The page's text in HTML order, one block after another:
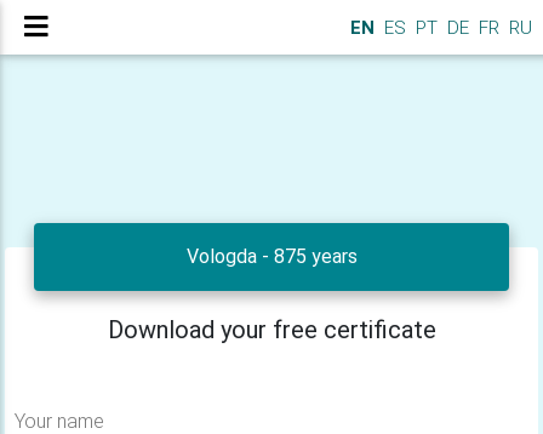
EN ES PT DE FR RU
Vologda - 875 years
Download your free certificate
Your name